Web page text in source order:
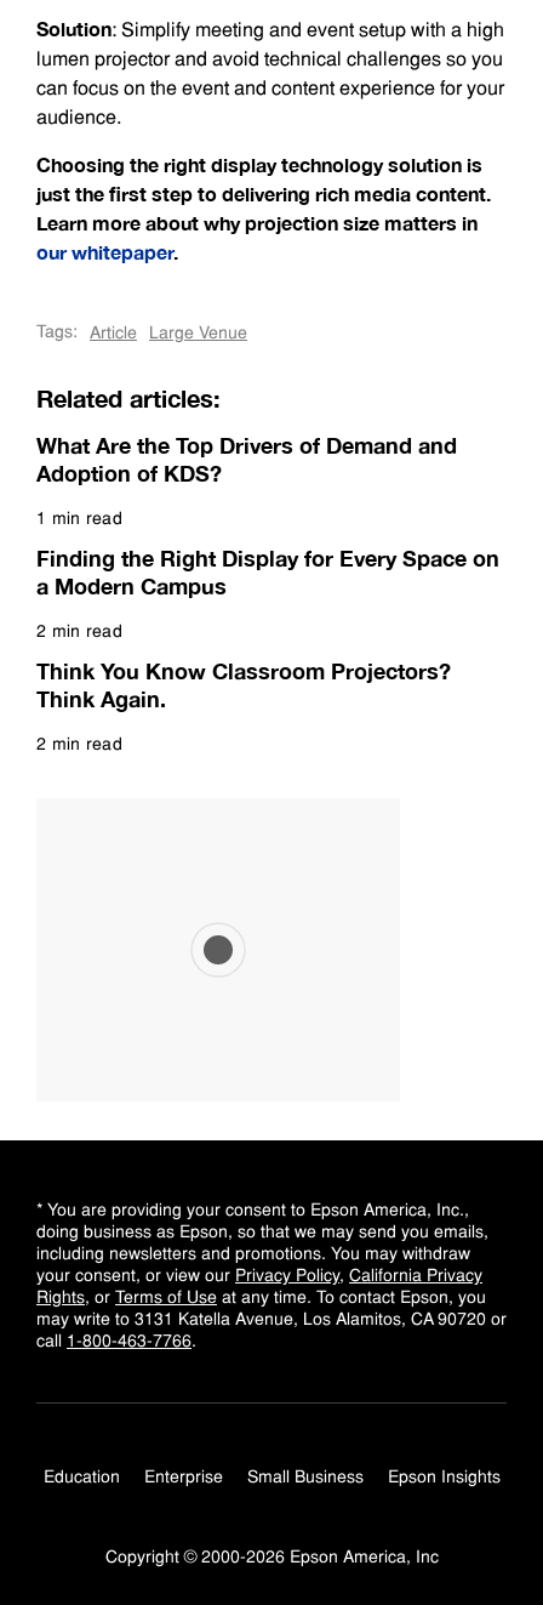
Solution: Simplify meeting and event setup with a high
lumen projector and avoid technical challenges so you
can focus on the event and content experience for your
audience.
Choosing the right display technology solution is
just the first step to delivering rich media content.
Learn more about why projection size matters in
our whitepaper.
Tags: Article Large Venue
Related articles:
What Are the Top Drivers of Demand and
Adoption of KDS?
1 min read
Finding the Right Display for Every Space on
a Modern Campus
2 min read
Think You Know Classroom Projectors?
Think Again.
2 min read
* You are providing your consent to Epson America, Inc.,
doing business as Epson, so that we may send you emails,
including newsletters and promotions. You may withdraw
your consent, or view our Privacy Policy, California Privacy
Rights, or Terms of Use at any time. To contact Epson, you
may write to 3131 Katella Avenue, Los Alamitos, CA 90720 or
call 1-800-463-7766.
Copyright © 2000-2026 Epson America, Inc
Education Enterprise Small Business Epson Insights